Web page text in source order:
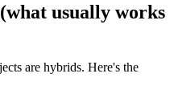
usually works
are hybrids. Here's the